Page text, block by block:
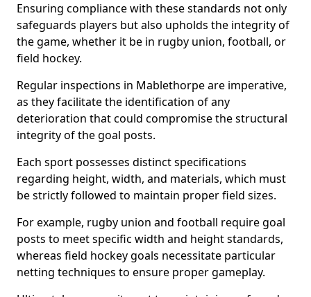
Ensuring compliance with these standards not only
safeguards players but also upholds the integrity of
the game, whether it be in rugby union, football, or
field hockey.
Regular inspections in Mablethorpe are imperative,
as they facilitate the identification of any
deterioration that could compromise the structural
integrity of the goal posts.
Each sport possesses distinct specifications
regarding height, width, and materials, which must
be strictly followed to maintain proper field sizes.
For example, rugby union and football require goal
posts to meet specific width and height standards,
whereas field hockey goals necessitate particular
netting techniques to ensure proper gameplay.